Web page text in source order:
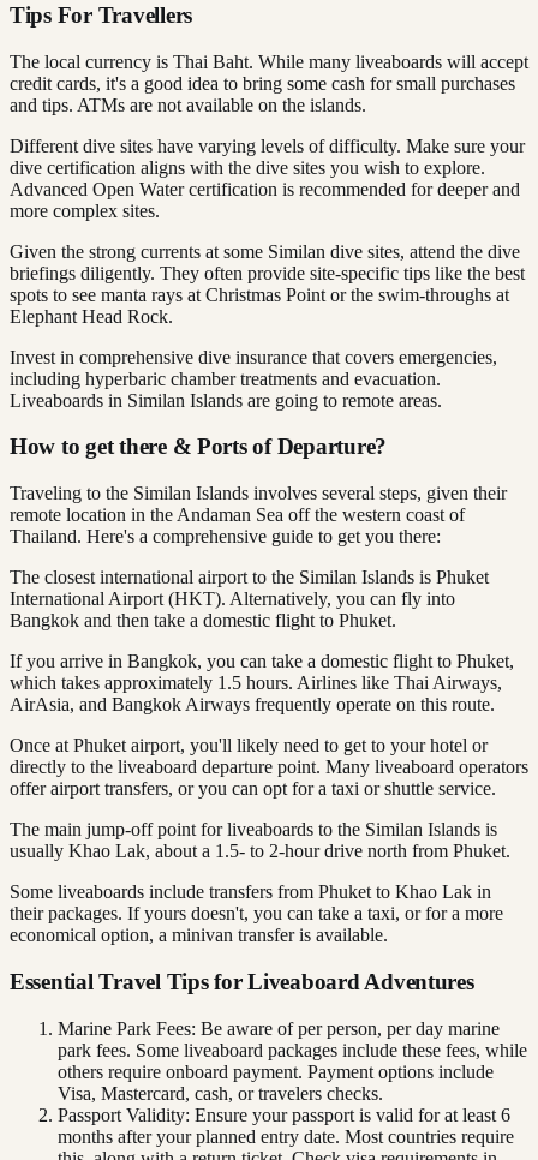
Tips For Travellers
The local currency is Thai Baht. While many liveaboards will accept
credit cards, it's a good idea to bring some cash for small purchases
and tips. ATMs are not available on the islands.
Different dive sites have varying levels of difficulty. Make sure your
dive certification aligns with the dive sites you wish to explore.
Advanced Open Water certification is recommended for deeper and
more complex sites.
Given the strong currents at some Similan dive sites, attend the dive
briefings diligently. They often provide site-specific tips like the best
spots to see manta rays at Christmas Point or the swim-throughs at
Elephant Head Rock.
Invest in comprehensive dive insurance that covers emergencies,
including hyperbaric chamber treatments and evacuation.
Liveaboards in Similan Islands are going to remote areas.
How to get there & Ports of Departure?
Traveling to the Similan Islands involves several steps, given their
remote location in the Andaman Sea off the western coast of
Thailand. Here's a comprehensive guide to get you there:
The closest international airport to the Similan Islands is Phuket
International Airport (HKT). Alternatively, you can fly into
Bangkok and then take a domestic flight to Phuket.
If you arrive in Bangkok, you can take a domestic flight to Phuket,
which takes approximately 1.5 hours. Airlines like Thai Airways,
AirAsia, and Bangkok Airways frequently operate on this route.
Once at Phuket airport, you'll likely need to get to your hotel or
directly to the liveaboard departure point. Many liveaboard operators
offer airport transfers, or you can opt for a taxi or shuttle service.
The main jump-off point for liveaboards to the Similan Islands is
usually Khao Lak, about a 1.5- to 2-hour drive north from Phuket.
Some liveaboards include transfers from Phuket to Khao Lak in
their packages. If yours doesn't, you can take a taxi, or for a more
economical option, a minivan transfer is available.
Essential Travel Tips for Liveaboard Adventures
Marine Park Fees: Be aware of per person, per day marine
park fees. Some liveaboard packages include these fees, while
others require onboard payment. Payment options include
Visa, Mastercard, cash, or travelers checks.
Passport Validity: Ensure your passport is valid for at least 6
months after your planned entry date. Most countries require